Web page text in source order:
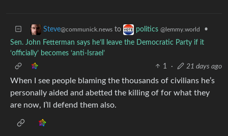
Steve@communick.news to politics @lemmy.world
•
Sen. John Fetterman says he’ll leave the Democratic Party if it
‘officially’ becomes ‘anti-Israel’
1
· 21 days ago
When I see people blaming the thousands of civilians he’s
personally aided and abetted the killing of for what they
are now, I’ll defend them also.